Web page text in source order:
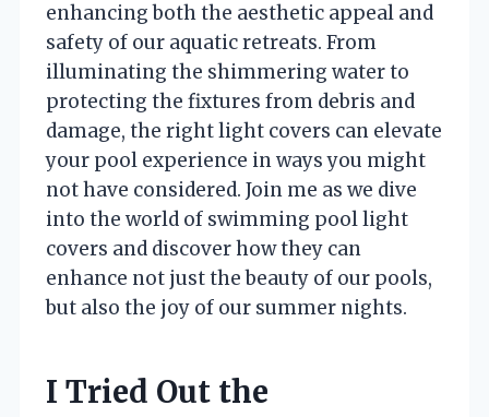
enhancing both the aesthetic appeal and
safety of our aquatic retreats. From
illuminating the shimmering water to
protecting the fixtures from debris and
damage, the right light covers can elevate
your pool experience in ways you might
not have considered. Join me as we dive
into the world of swimming pool light
covers and discover how they can
enhance not just the beauty of our pools,
but also the joy of our summer nights.
I Tried Out the